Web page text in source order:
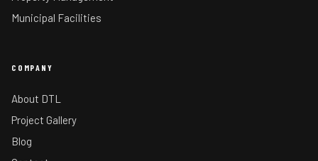
Municipal Facilities
COMPANY
About DTL
Project Gallery
Blog